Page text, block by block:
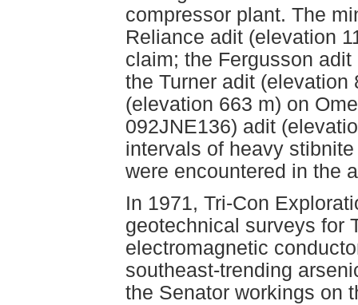
compressor plant. The
Reliance adit (elevation
claim; the Fergusson
the Turner adit (elevation
(elevation 663 m) on
092JNE136) adit
intervals of heavy
were encountered in the
In 1971, Tri-Con
geotechnical surveys for
electromagnetic
southeast-trending
the Senator workings on